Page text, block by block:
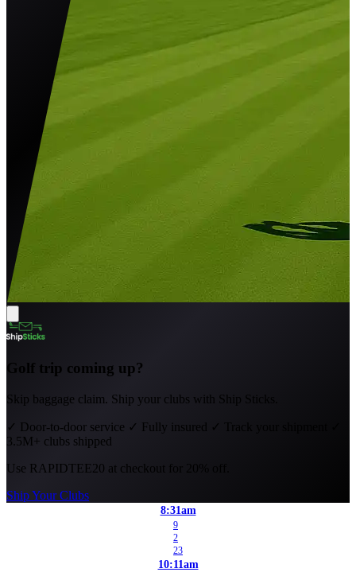
Golf trip coming up?
Skip baggage claim. Ship your clubs with Ship Sticks.
✓ Door-to-door service ✓ Fully insured ✓ Track your shipment
3.5M+ clubs shipped
Use RAPIDTEE20 at checkout for 20% off.
Ship Your Clubs
8:31am
9
2
23
10:11am